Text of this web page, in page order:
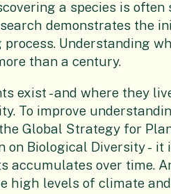
a species is
demonstrates the
Understanding
than a century.
exist - and where they
To improve
Global Strategy for
on Biological Diversity - it
accumulates over time.
high levels of climate